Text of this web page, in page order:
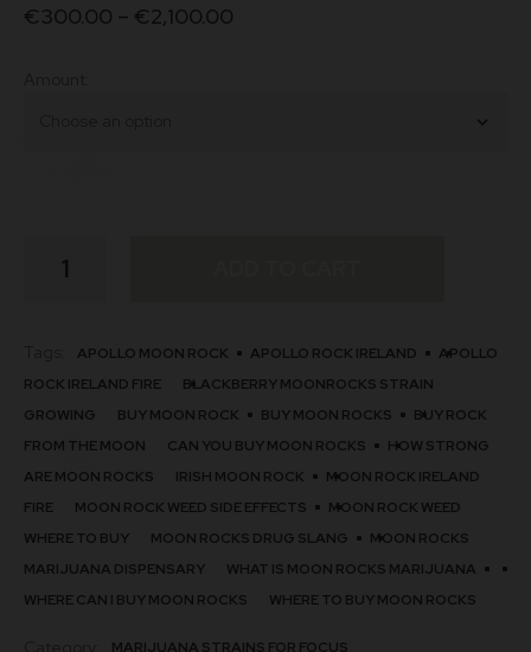
€300.00 – €2,100.00
APOLLO MOON ROCK APOLLO ROCK IRELAND
APOLLO
ROCK IRELAND FIRE
BLACKBERRY MOONROCKS STRAIN
GROWING
BUY MOON ROCK BUY MOON ROCKS
BUY ROCK
FROM THE MOON
CAN YOU BUY MOON ROCKS
HOW STRONG
ARE MOON ROCKS
IRISH MOON ROCK
MOON ROCK IRELAND
FIRE
MOON ROCK WEED SIDE EFFECTS
MOON ROCK WEED
WHERE TO BUY​
MOON ROCKS DRUG SLANG
MOON ROCKS
MARIJUANA DISPENSARY
WHAT IS MOON ROCKS MARIJUANA
WHERE CAN I BUY MOON ROCKS
WHERE TO BUY MOON ROCKS
MARIJUANA STRAINS FOR FOCUS